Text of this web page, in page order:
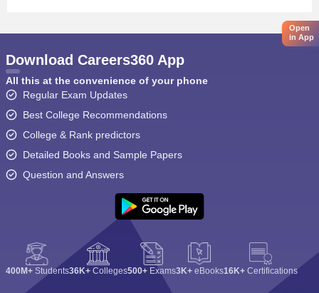
Open
in App
Download Careers360 App
All this at the convenience of your phone
Regular Exam Updates
Best College Recommendations
College & Rank predictors
Detailed Books and Sample Papers
Question and Answers
400M+ Students36K+ Colleges500+ Exams3K+ eBooks16K+ Certifications